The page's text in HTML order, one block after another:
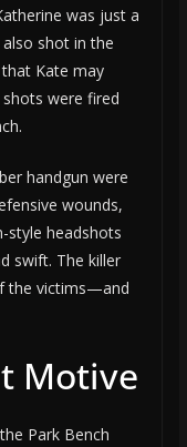
was just a
shot in the
Kate may
were fired
handgun were
wounds,
style headshots
swift. The killer
the victims—and
Motive
Park Bench